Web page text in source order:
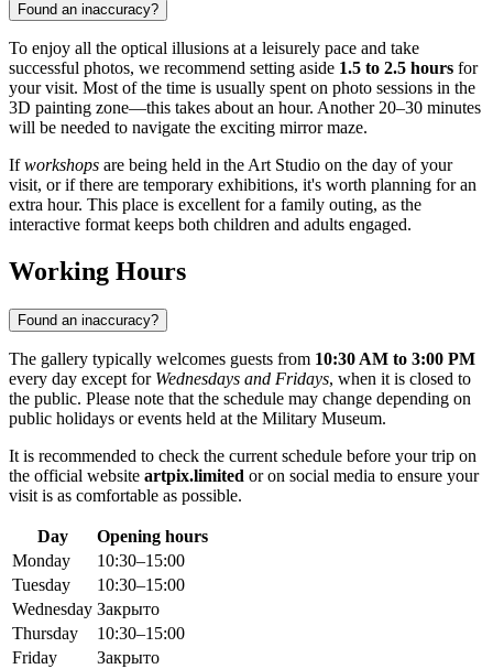
Found an inaccuracy?
To enjoy all the optical illusions at a leisurely pace and take
successful photos, we recommend setting aside 1.5 to 2.5 hours for
your visit. Most of the time is usually spent on photo sessions in the
3D painting zone—this takes about an hour. Another 20–30 minutes
will be needed to navigate the exciting mirror maze.
Ifworkshops are being held in the Art Studio on the day of your
visit, or if there are temporary exhibitions, it's worth planning for an
extra hour. This place is excellent for a family outing, as the
interactive format keeps both children and adults engaged.
Working Hours
Found an inaccuracy?
The gallery typically welcomes guests from 10:30 AM to 3:00 PM
every day except for Wednesdays and Fridays, when it is closed to
the public. Please note that the schedule may change depending on
public holidays or events held at the Military Museum.
It is recommended to check the current schedule before your trip on
the official website artpix.limited or on social media to ensure your
visit is as comfortable as possible.
Day
Opening hours
Monday
10:30–15:00
Tuesday
10:30–15:00
Wednesday Закрыто
Thursday
10:30–15:00
Friday
Закрыто